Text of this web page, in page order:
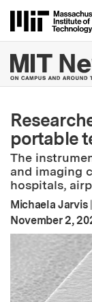
portable
The
and imaging
hospitals,
Michaela Jarvis |
Publication Date
November 2,